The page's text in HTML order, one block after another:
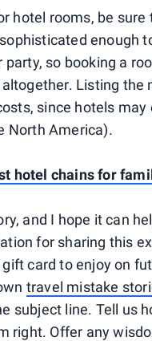
hotel rooms, be
enough
so booking a
Listing the
since hotels
North America).
hotel chains for
and I hope it can
for sharing this
card to enjoy on
travel mistake
subject line. Tell us
right. Offer any